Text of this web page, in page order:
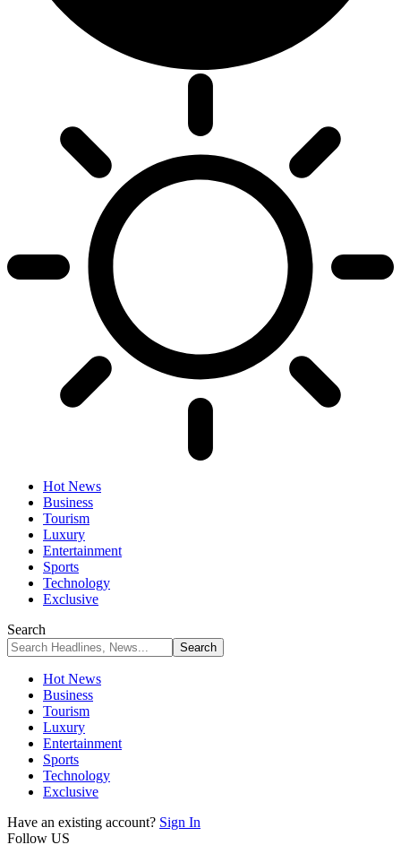
Hot News
Business
Tourism
Luxury
Entertainment
Sports
Technology
Exclusive
Search
Hot News
Business
Tourism
Luxury
Entertainment
Sports
Technology
Exclusive
Have an existing account? Sign In
Follow US